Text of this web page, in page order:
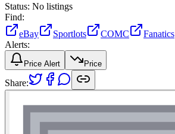
Status: No listings
Find:
eBay
Sportlots COMC
Fanatics
Alerts:
Price Alert Price
Share: